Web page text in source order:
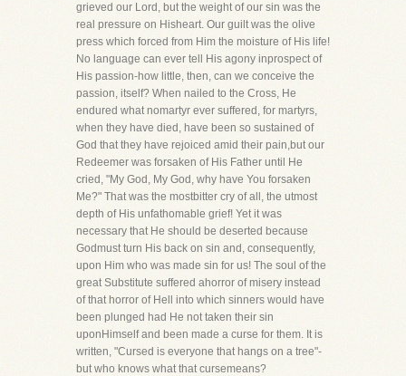
grieved our Lord, but the weight of our sin was the
real pressure on Hisheart. Our guilt was the olive
press which forced from Him the moisture of His life!
No language can ever tell His agony inprospect of
His passion-how little, then, can we conceive the
passion, itself? When nailed to the Cross, He
endured what nomartyr ever suffered, for martyrs,
when they have died, have been so sustained of
God that they have rejoiced amid their pain,but our
Redeemer was forsaken of His Father until He
cried, "My God, My God, why have You forsaken
Me?" That was the mostbitter cry of all, the utmost
depth of His unfathomable grief! Yet it was
necessary that He should be deserted because
Godmust turn His back on sin and, consequently,
upon Him who was made sin for us! The soul of the
great Substitute suffered ahorror of misery instead
of that horror of Hell into which sinners would have
been plunged had He not taken their sin
uponHimself and been made a curse for them. It is
written, "Cursed is everyone that hangs on a tree"-
but who knows what that cursemeans?